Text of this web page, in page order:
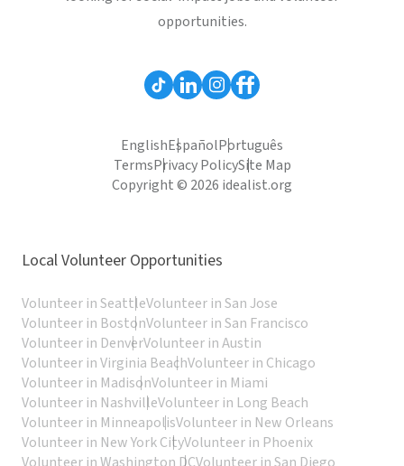
opportunities.
EnglishEspañolPortuguês
TermsPrivacy PolicySite Map
Copyright © 2026 idealist.org
Local Volunteer Opportunities
Volunteer in SeattleVolunteer in San Jose
Volunteer in BostonVolunteer in San Francisco
Volunteer in DenverVolunteer in Austin
Volunteer in Virginia BeachVolunteer in Chicago
Volunteer in MadisonVolunteer in Miami
Volunteer in NashvilleVolunteer in Long Beach
Volunteer in MinneapolisVolunteer in New Orleans
Volunteer in New York CityVolunteer in Phoenix